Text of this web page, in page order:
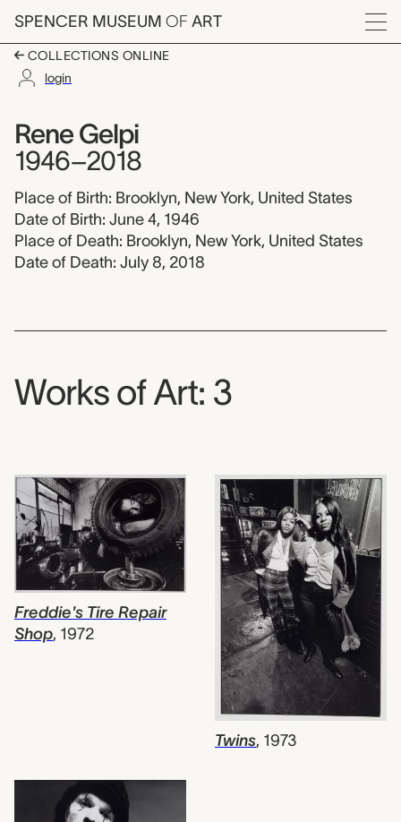
Skip to main content
SPENCER MUSEUM OF ART
Menu
COLLECTIONS ONLINE
login
Rene Gelpi, 1946-
Artist name:
Rene Gelpi
1946–2018
Place of Birth: Brooklyn, New York, United States
Date of Birth: June 4, 1946
Place of Death: Brooklyn, New York, United States
Date of Death: July 8, 2018
Works of Art: 3
Freddie's Tire Repair
Shop, 1972
Twins, 1973